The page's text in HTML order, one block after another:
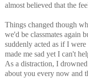
almost believed that the
Things changed though
we'd be classmates again
suddenly acted as if I
made me sad yet I can't
As a distraction, I
about you every now and